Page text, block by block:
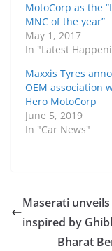
MotoCorp as the
MNC of the year”
May 1, 2017
In "Latest
Maxxis Tyres
OEM association
Hero MotoCorp
June 5, 2019
In "Car News"
Maserati
inspired by
Bharat